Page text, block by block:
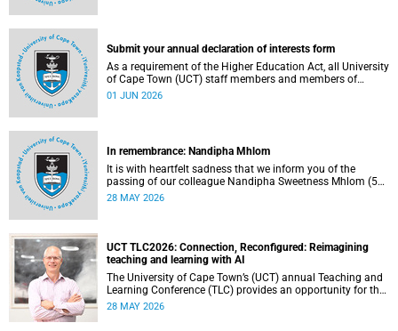
Submit your annual declaration of interests form
As a requirement of the Higher Education Act, all University
of Cape Town (UCT) staff members and members of
university committees must make a full annual declaration
01 JUN 2026
In remembrance: Nandipha Mhlom
It is with heartfelt sadness that we inform you of the
passing of our colleague Nandipha Sweetness Mhlom (51),
who served as a food services assistant. She passed away
28 MAY 2026
UCT TLC2026: Connection, Reconfigured: Reimagining
teaching and learning with AI
The University of Cape Town’s (UCT) annual Teaching and
Learning Conference (TLC) provides an opportunity for the
university’s community to focus on teaching and learning.
28 MAY 2026